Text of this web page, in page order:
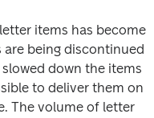
items has become
are being discontinued
down the items
to deliver them on
The volume of letter